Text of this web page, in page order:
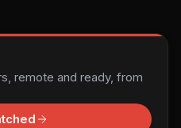
remote and ready, from